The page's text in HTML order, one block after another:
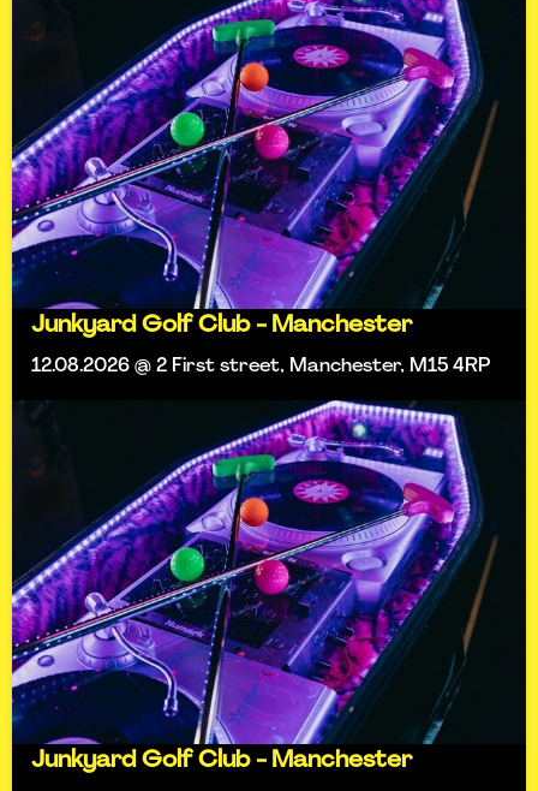
Junkyard Golf Club - Manchester
12.08.2026 @ 2 First street, Manchester, M15 4RP
Junkyard Golf Club - Manchester